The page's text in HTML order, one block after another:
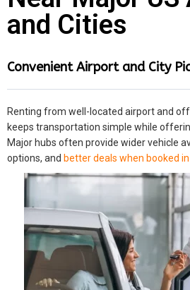
and Cities
Convenient Airport and City
Renting from well-located airport and
keeps transportation simple while
Major hubs often provide wider vehicle
options, and better deals when booked